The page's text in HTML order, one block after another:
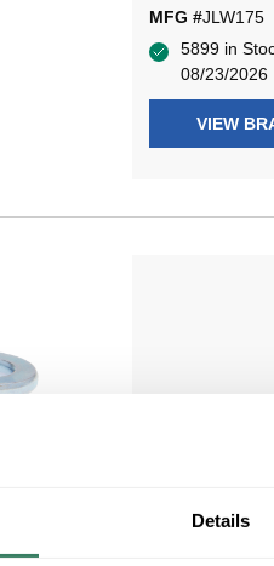
Details
MFG #JLW175
5899 in
08/23/2026
VIEW
3/16" BOLT